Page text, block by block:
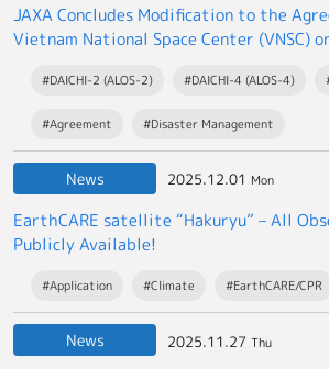
JAXA Concludes Modification to the
Vietnam National Space Center (VNSC)
#DAICHI-2 (ALOS-2) #DAICHI-4 (ALOS-4)
#Agreement #Disaster Management
News 2025.12.01 Mon
EarthCARE satellite “Hakuryu” – All
Publicly Available!
#Application #Climate #EarthCARE/CPR
News 2025.11.27 Thu